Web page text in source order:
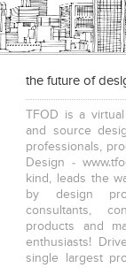
the future of
TFOD is a
and source
professionals,
Design -
kind, leads the
by design
consultants,
products and
enthusiasts!
single largest